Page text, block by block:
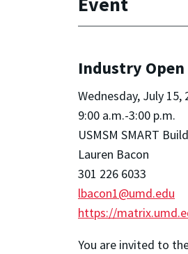
Industry Open
Wednesday, July 15,
9:00 a.m.-3:00 p.m.
USMSM SMART
Lauren Bacon
301 226 6033
lbacon1@umd.edu
https://
You are invited to